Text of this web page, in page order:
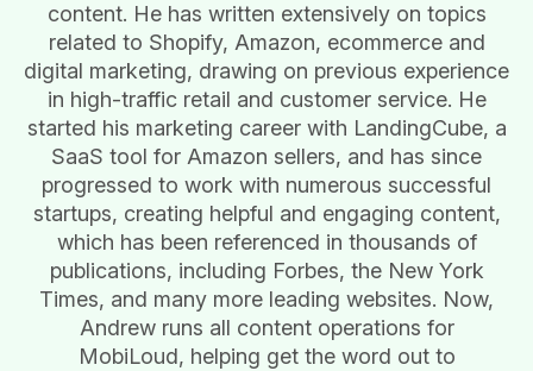
content. He has written extensively on topics
related to Shopify, Amazon, ecommerce and
digital marketing, drawing on previous experience
in high-traffic retail and customer service. He
started his marketing career with LandingCube, a
SaaS tool for Amazon sellers, and has since
progressed to work with numerous successful
startups, creating helpful and engaging content,
which has been referenced in thousands of
publications, including Forbes, the New York
Times, and many more leading websites. Now,
Andrew runs all content operations for
MobiLoud, helping get the word out to